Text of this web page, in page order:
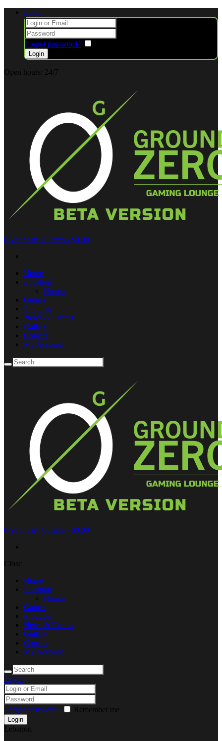
Login
Forgot password?
Open hours: 24/7
0Your cart: 0 Items - $0.00
Home
Location
Hamra
Games
Products
News & Events
Gallery
Contact
My Account
0Your cart: 0 Items - $0.00
Close
Home
Location
Hamra
Games
Products
News & Events
Gallery
Contact
My Account
Login
Forgot password? Remember me
Lebanon